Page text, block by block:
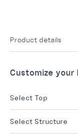
Product details
Customize your
Select Top
Select Structure